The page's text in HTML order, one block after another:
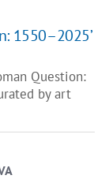
1550–2025’
Question:
by art